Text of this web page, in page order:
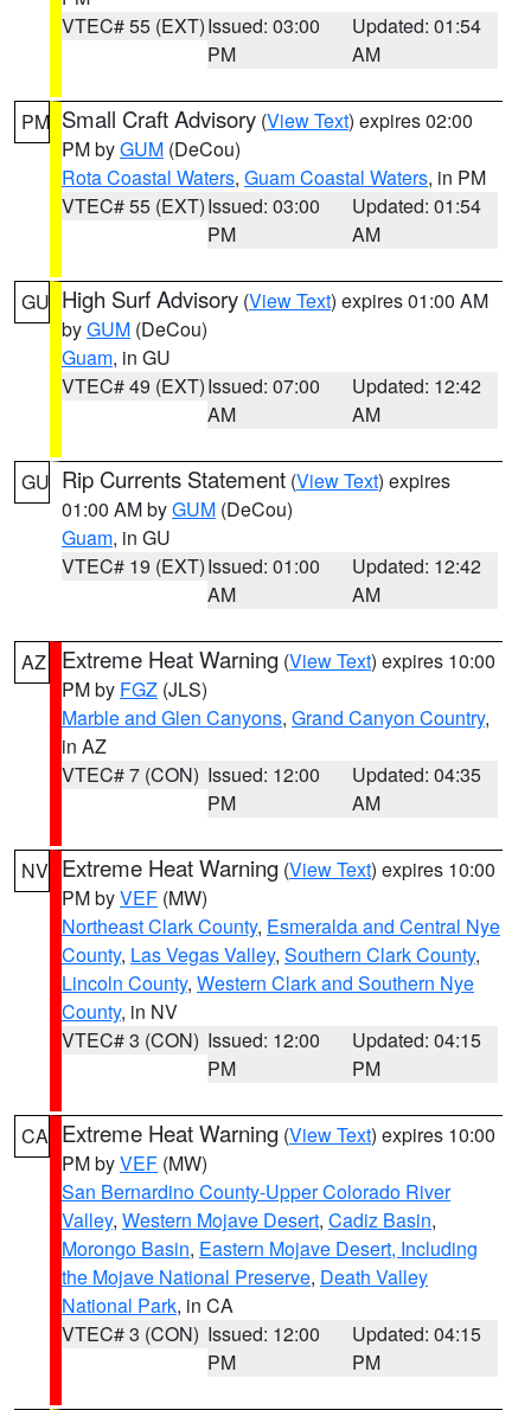
VTEC# 55 (EXT)Issued: 03:00
PM
Updated: 01:54
AM
PM Small Craft Advisory (View Text) expires 02:00
PM byGUM (DeCou)
Rota Coastal Waters, Guam Coastal Waters, in PM
VTEC# 55 (EXT)Issued: 03:00
PM
Updated: 01:54
AM
GU High Surf Advisory (View Text) expires 01:00 AM
byGUM (DeCou)
Guam, in GU
VTEC# 49 (EXT)Issued: 07:00
AM
Updated: 12:42
AM
GU Rip Currents Statement (View Text) expires
01:00 AM byGUM (DeCou)
Guam, in GU
VTEC# 19 (EXT)Issued: 01:00
AM
Updated: 12:42
AM
AZ Extreme Heat Warning (View Text) expires 10:00
PM by FGZ (JLS)
Marble and Glen Canyons, Grand Canyon Country,
in AZ
VTEC# 7 (CON) Issued: 12:00
PM
Updated: 04:35
AM
NV Extreme Heat Warning (View Text) expires 10:00
PM byVEF (MW)
Northeast Clark County, Esmeralda and Central Nye
County, Las Vegas Valley, Southern Clark County,
Lincoln County, Western Clark and Southern Nye
County, in NV
VTEC# 3 (CON) Issued: 12:00
PM
Updated: 04:15
PM
CA Extreme Heat Warning (View Text) expires 10:00
PM byVEF (MW)
San Bernardino County-Upper Colorado River
Valley, Western Mojave Desert, Cadiz Basin,
Morongo Basin, Eastern Mojave Desert, Including
the Mojave National Preserve, Death Valley
National Park, in CA
VTEC# 3 (CON) Issued: 12:00
PM
Updated: 04:15
PM